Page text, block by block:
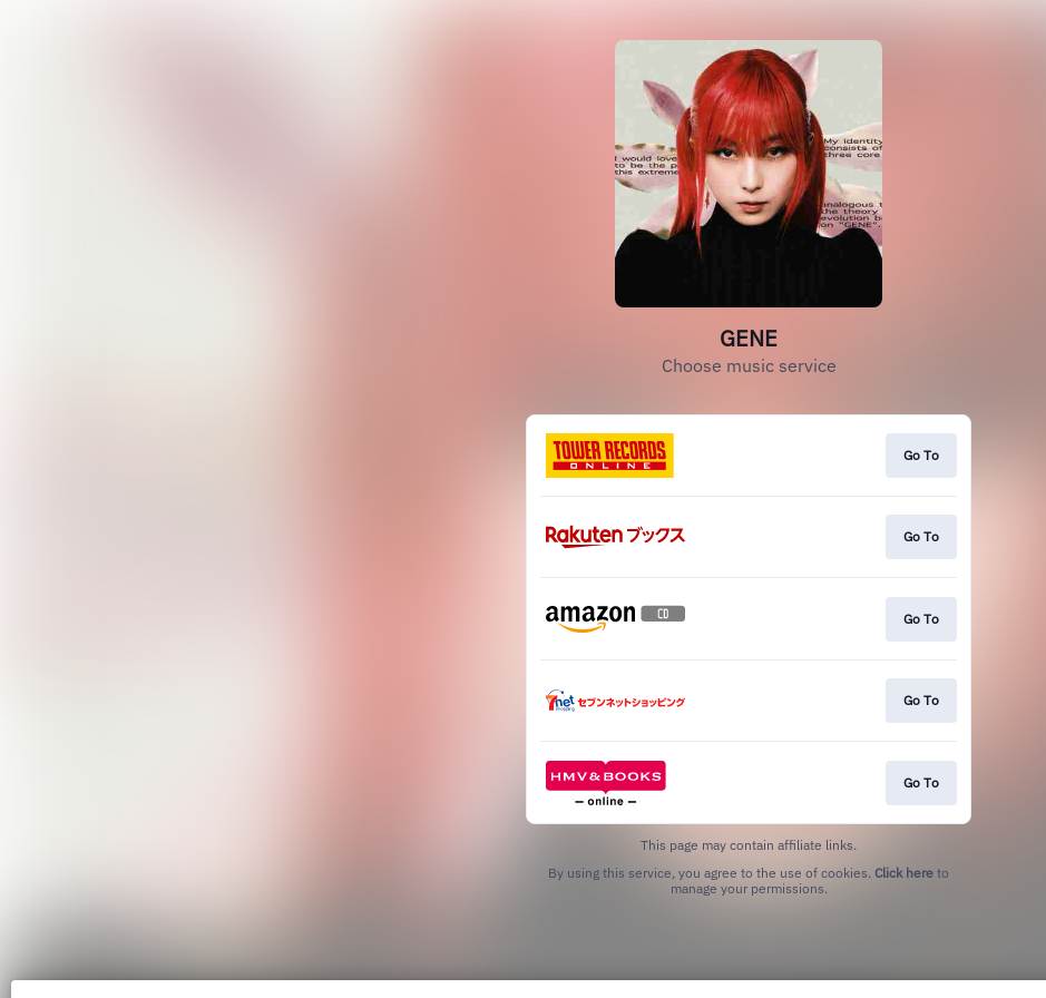
GENE
Choose music service
Go To
Go To
Go To
Go To
Go To
This page may contain affiliate links.
By using this service, you agree to the use of cookies. Click here to
manage your permissions.